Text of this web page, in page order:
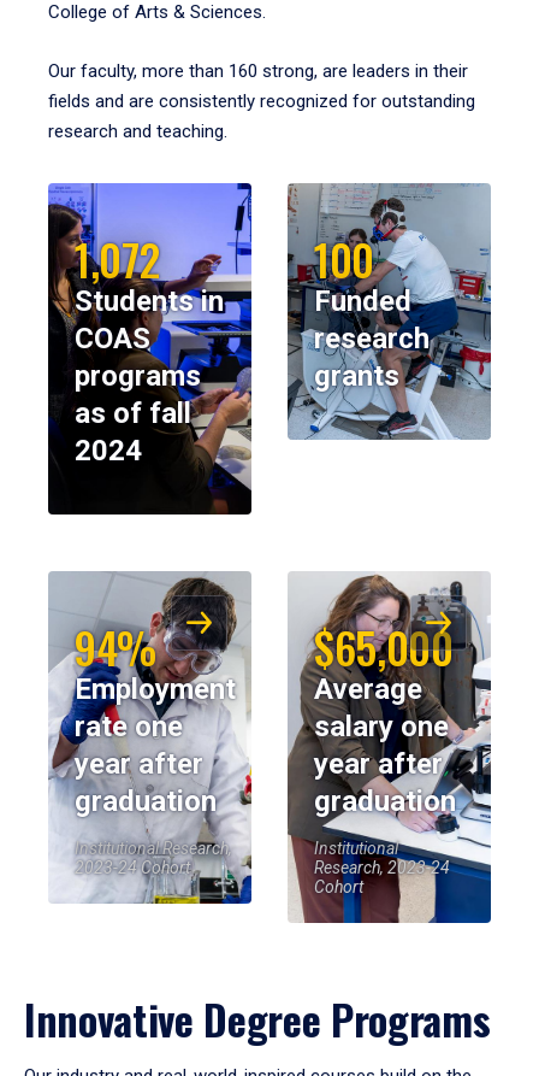
College of Arts & Sciences.
Our faculty, more than 160 strong, are leaders in their
fields and are consistently recognized for outstanding
research and teaching.
1,072
Students in
COAS
programs
as of fall
2024
100
Funded
research
grants
94%
Employment
rate one
year after
graduation
Institutional Research,
2023-24 Cohort
$65,000
Average
salary one
year after
graduation
Institutional
Research, 2023-24
Cohort
Innovative Degree Programs